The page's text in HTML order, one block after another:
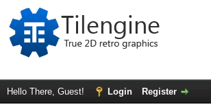
Hello There, Guest! Login Register